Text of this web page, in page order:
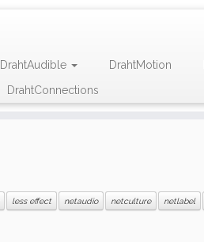
DrahtAudible DrahtMotion
DrahtConnections
less effect netaudio netculture netlabel